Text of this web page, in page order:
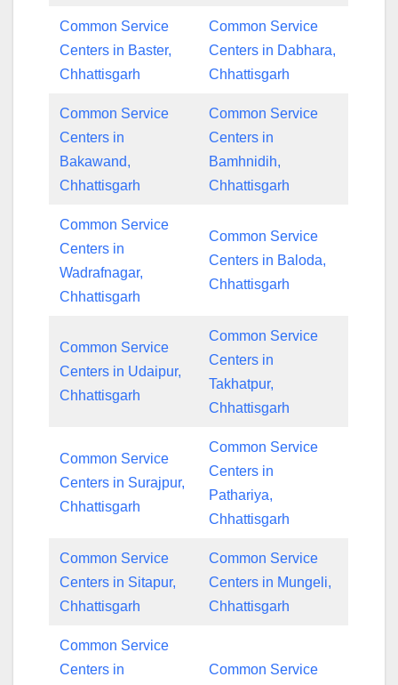
Common Service
Centers in Baster,
Chhattisgarh
Common Service
Centers in Dabhara,
Chhattisgarh
Common Service
Centers in
Bakawand,
Chhattisgarh
Common Service
Centers in
Bamhnidih,
Chhattisgarh
Common Service
Centers in
Wadrafnagar,
Chhattisgarh
Common Service
Centers in Baloda,
Chhattisgarh
Common Service
Centers in Udaipur,
Chhattisgarh
Common Service
Centers in
Takhatpur,
Chhattisgarh
Common Service
Centers in Surajpur,
Chhattisgarh
Common Service
Centers in
Pathariya,
Chhattisgarh
Common Service
Centers in Sitapur,
Chhattisgarh
Common Service
Centers in Mungeli,
Chhattisgarh
Common Service
Centers in
Common Service